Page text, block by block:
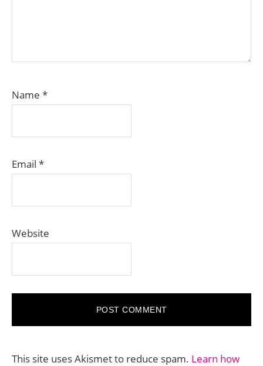
Name *
Email *
Website
This site uses Akismet to reduce spam. Learn how